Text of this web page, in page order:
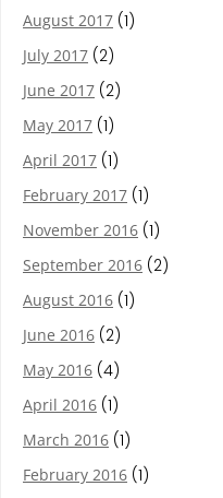
August 2017 (1)
July 2017 (2)
June 2017 (2)
May 2017 (1)
April 2017 (1)
February 2017 (1)
November 2016 (1)
September 2016 (2)
August 2016 (1)
June 2016 (2)
May 2016 (4)
April 2016 (1)
March 2016 (1)
February 2016 (1)